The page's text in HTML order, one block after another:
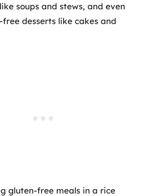
soups and stews, and even
desserts like cakes and
gluten-free meals in a rice